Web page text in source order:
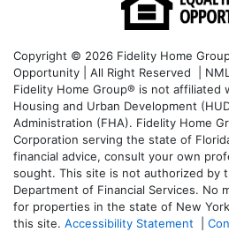
Copyright © 2026 Fidelity Home
Opportunity | All Right Reserved |
Fidelity Home Group® is not affiliated
Housing and Urban Development
Administration (FHA). Fidelity Home
Corporation serving the state of
financial advice, consult your own
sought. This site is not authorized by
Department of Financial Services. No
for properties in the state of New
this site. Accessibility Statement